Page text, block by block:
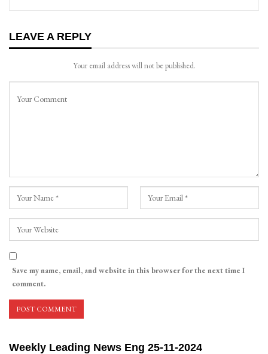
LEAVE A REPLY
Your email address will not be published.
Save my name, email, and website in this browser for the next time I
comment.
Weekly Leading News Eng 25-11-2024